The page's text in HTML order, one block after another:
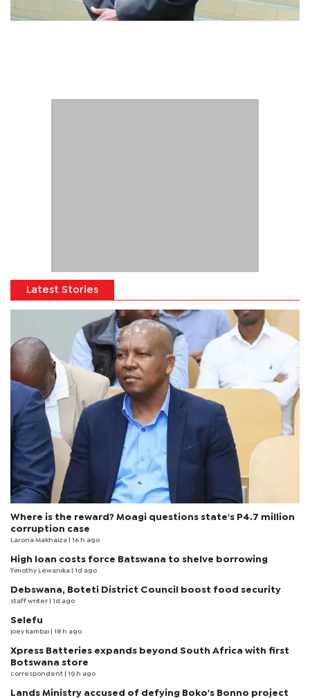
Latest Stories
Where is the reward? Moagi questions state's P4.7 million
corruption case
Larona Makhaiza | 16 h ago
High loan costs force Batswana to shelve borrowing
Timothy Lewanika | 1d ago
Debswana, Boteti District Council boost food security
staff writer | 1d ago
Selefu
joey kambai | 18 h ago
Xpress Batteries expands beyond South Africa with first
Botswana store
correspondent | 19 h ago
Lands Ministry accused of defying Boko's Bonno project